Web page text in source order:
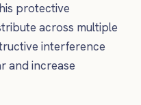
protective
across multiple
interference
and increase